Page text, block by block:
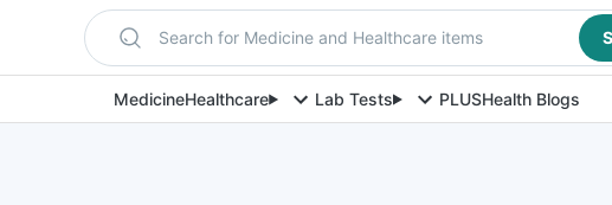
Search for Medicine and Healthcare items
MedicineHealthcare Lab Tests PLUSHealth Blogs